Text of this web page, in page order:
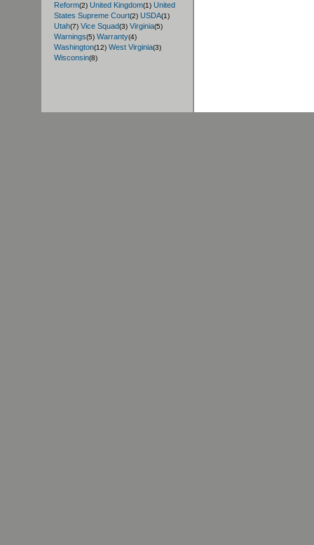
Reform(2) United Kingdom(1) United
States Supreme Court(2) USDA(1)
Utah(7) Vice Squad(3) Virginia(5)
Warnings(5) Warranty(4)
Washington(12) West Virginia(3)
Wisconsin(8)